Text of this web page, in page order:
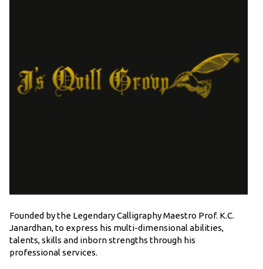
Founded by the Legendary Calligraphy Maestro Prof. K.C.
Janardhan, to express his multi-dimensional abilities,
talents, skills and inborn strengths through his
professional services.